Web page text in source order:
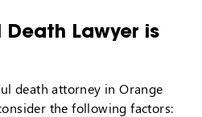
Death Lawyer is
death attorney in Orange
the following factors: